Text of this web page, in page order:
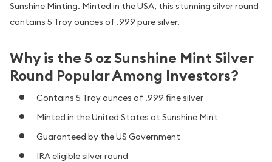
Sunshine Minting. Minted in the USA, this stunning silver round
contains 5 Troy ounces of .999 pure silver.
Why is the 5 oz Sunshine Mint Silver
Round Popular Among Investors?
Contains 5 Troy ounces of .999 fine silver
Minted in the United States at Sunshine Mint
Guaranteed by the US Government
IRA eligible silver round